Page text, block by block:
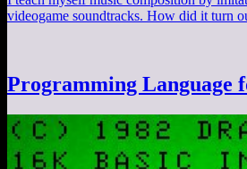
videogame soundtracks. How did it turn
Programming Language